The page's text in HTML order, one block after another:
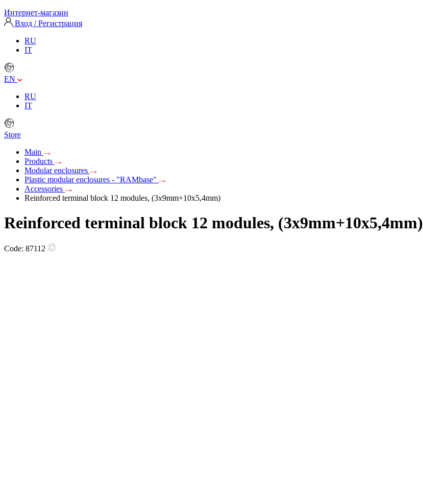
Интернет-магазин
Вход / Регистрация
RU
IT
EN
RU
IT
Store
Main
Products
Modular enclosures
Plastic modular enclosures - "RAMbase"
Accessories
Reinforced terminal block 12 modules, (3х9mm+10х5,4mm)
Reinforced terminal block 12 modules, (3х9mm+10х5,4mm)
Code: 87112